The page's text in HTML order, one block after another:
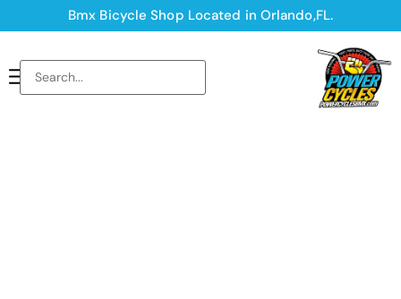
Bmx Bicycle Shop Located in Orlando,FL.